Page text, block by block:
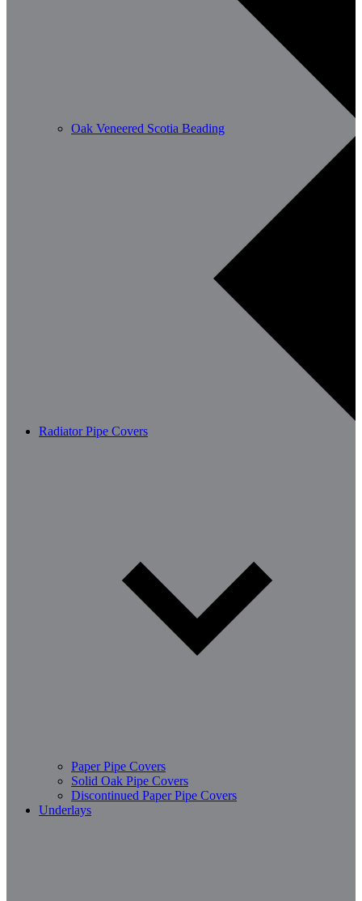
Oak Veneered Scotia Beading
Radiator Pipe Covers
Paper Pipe Covers
Solid Oak Pipe Covers
Discontinued Paper Pipe Covers
Underlays